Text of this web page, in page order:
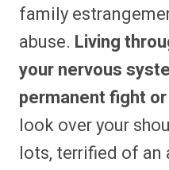
family
abuse. Living
your nervous
permanent fight
look over your
lots, terrified of an